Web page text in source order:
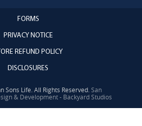
FORMS
PRIVACY NOTICE
REFUND POLICY
DISCLOSURES
Sons Life. All Rights Reserved.San
& Development - Backyard Studios